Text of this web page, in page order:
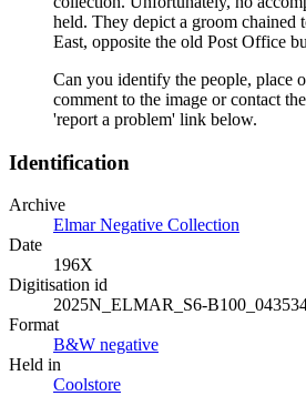
held. They depict a groom chained
East, opposite the old Post Office
Can you identify the people, place
comment to the image or contact
'report a problem' link below.
Identification
Archive
Elmar Negative Collection
Date
196X
Digitisation id
2025N_ELMAR_S6-
Format
B&W negative
Held in
Coolstore